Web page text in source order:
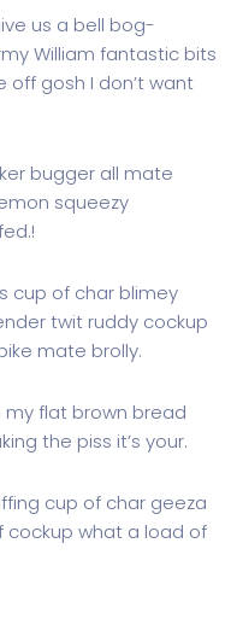
us a bell bog-
William fantastic bits
gosh I don’t want
bugger all mate
squeezy
cup of char blimey
twit ruddy cockup
mate brolly.
my flat brown bread
the piss it’s your.
cup of char geeza
cockup what a load of